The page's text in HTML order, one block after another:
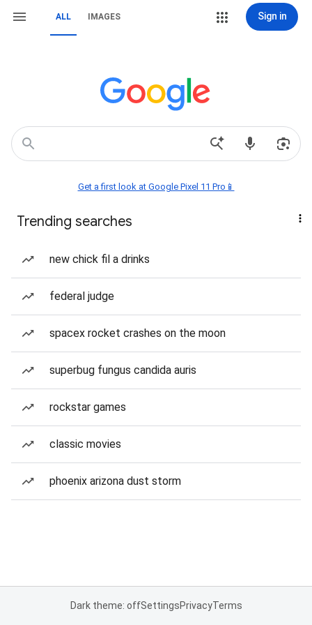
ALL IMAGES Sign in
Get a first look at Google Pixel 11 Pro📱
Trending searches
new chick fil a drinks
federal judge
spacex rocket crashes on the moon
superbug fungus candida auris
rockstar games
classic movies
phoenix arizona dust storm
Dark theme: offSettingsPrivacyTerms